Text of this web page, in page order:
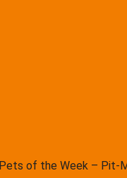
Pets of the Week – Pit-